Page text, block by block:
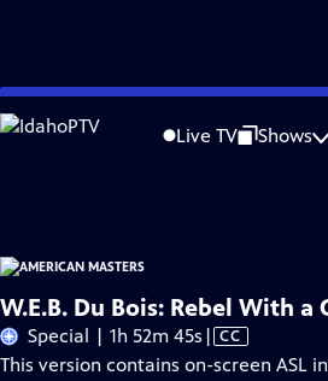
Skip
to
Live TV Shows
Problems playing video? Report a Problem
Support for American Masters is provided by
W.E.B. Du Bois: Rebel With a
Special | 1h 52m 45s Video
has
| CC
This version contains on-screen ASL